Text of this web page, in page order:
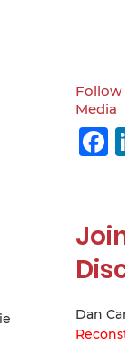
Follow
Media
Dan